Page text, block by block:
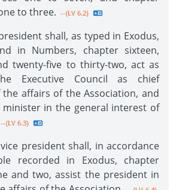
to three. --{LV 6.2}
shall, as typed in Exodus,
in Numbers, chapter sixteen,
twenty-five to thirty-two, act as
Executive Council as chief
affairs of the Association, and
in the general interest of
--{LV 6.3}
president shall, in accordance
recorded in Exodus, chapter
and two, assist the president in